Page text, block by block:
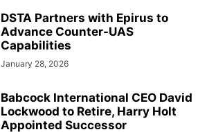
DSTA Partners with Epirus to
Advance Counter-UAS
Capabilities
January 28, 2026
Babcock International CEO David
Lockwood to Retire, Harry Holt
Appointed Successor